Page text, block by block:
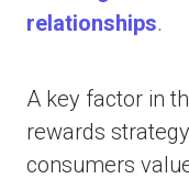
relationships.
A key factor in
rewards
consumers